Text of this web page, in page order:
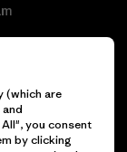
(which are
you consent
by clicking